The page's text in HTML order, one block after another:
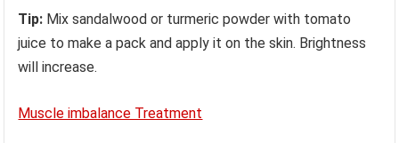
Tip: Mix sandalwood or turmeric powder with tomato
juice to make a pack and apply it on the skin. Brightness
will increase.
Muscle imbalance Treatment